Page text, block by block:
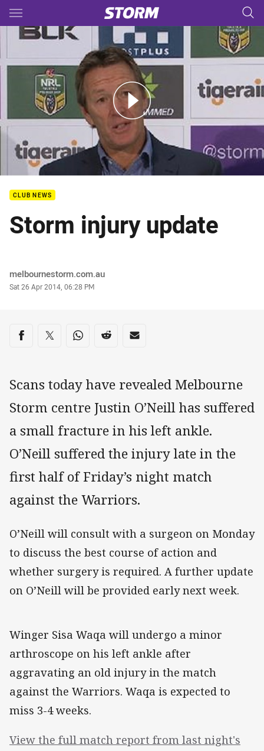
Main
You have skipped the navigation, tab for page content
8 Press Conference: Storm
CLUB NEWS
Storm injury update
Author
melbournestorm.com.au
Timestamp
Sat 26 Apr 2014, 06:28 PM
Share on social media
Share via Facebook
Share via Twitter
Share via Whats-app
Share via Reddit
Share via Email
Scans today have revealed Melbourne
Storm centre Justin O’Neill has suffered
a small fracture in his left ankle.
O’Neill suffered the injury late in the
first half of Friday’s night match
against the Warriors.
O’Neill will consult with a surgeon on Monday
to discuss the best course of action and
whether surgery is required. A further update
on O’Neill will be provided early next week.
Winger Sisa Waqa will undergo a minor
arthroscope on his left ankle after
aggravating an old injury in the match
against the Warriors. Waqa is expected to
miss 3-4 weeks.
View the full match report from last night's